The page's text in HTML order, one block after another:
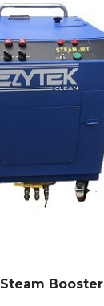
Steam Booster